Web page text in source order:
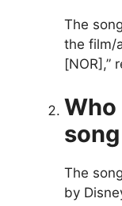
The
the film/
[NOR],”
The
by